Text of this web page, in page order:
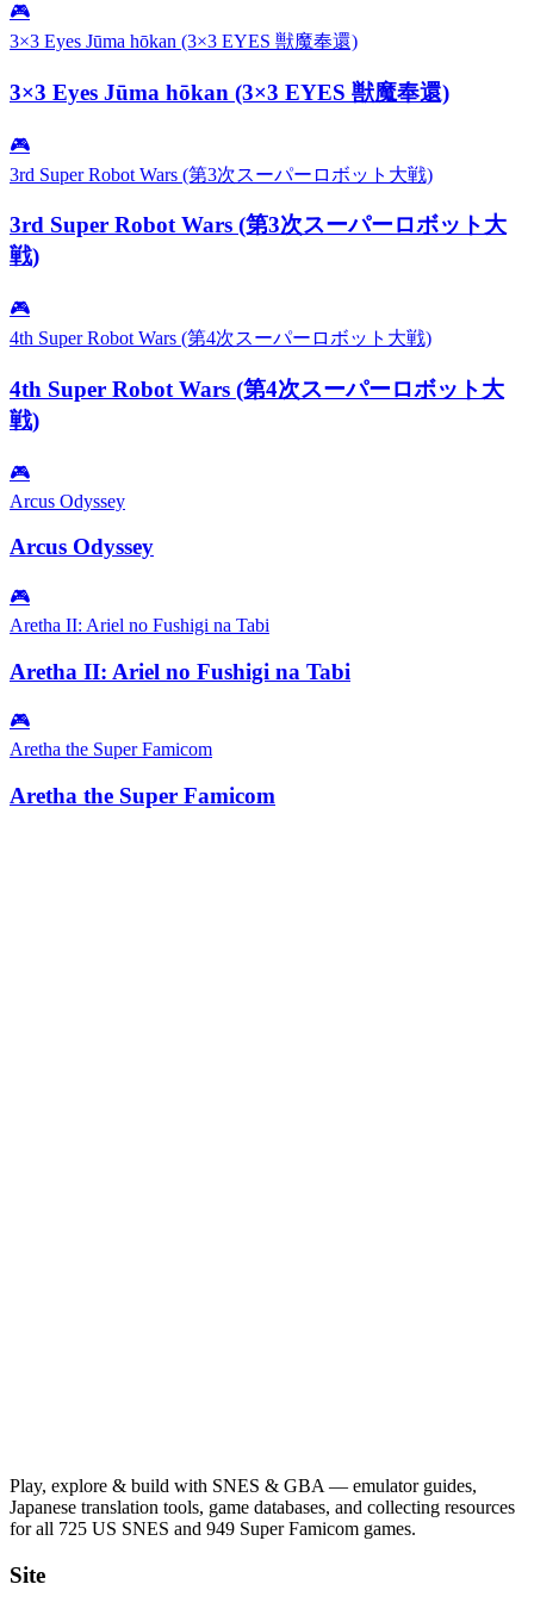
🎮
3×3 Eyes Jūma hōkan (3×3 EYES 獣魔奉還)
3×3 Eyes Jūma hōkan (3×3 EYES 獣魔奉還)
🎮
3rd Super Robot Wars (第3次スーパーロボット大戦)
3rd Super Robot Wars (第3次スーパーロボット大
戦)
🎮
4th Super Robot Wars (第4次スーパーロボット大戦)
4th Super Robot Wars (第4次スーパーロボット大
戦)
🎮
Arcus Odyssey
Arcus Odyssey
🎮
Aretha II: Ariel no Fushigi na Tabi
Aretha II: Ariel no Fushigi na Tabi
🎮
Aretha the Super Famicom
Aretha the Super Famicom
Play, explore & build with SNES & GBA — emulator guides,
Japanese translation tools, game databases, and collecting resources
for all 725 US SNES and 949 Super Famicom games.
Site